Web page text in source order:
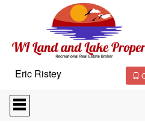
Eric Ristey
Press
'ALT'
+